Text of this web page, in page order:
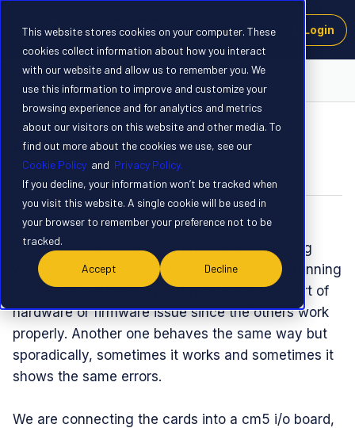
This website stores cookies on your computer. These
cookies collect information about how you interact
with our website and allow us to remember you. We
use this information to improve and customize your
browsing experience and for analytics and metrics
about our visitors on this website and other media. To
find out more about the cookies we use, see our
Cookie Policy and Privacy Policy.
If you decline, your information won’t be tracked when
you visit this website. A single cookie will be used in
your browser to remember your preference not to be
tracked.
Accept Decline
Login
QUESTION
Axelera metis m.2 board issue
Forum|Forum|3 months ago 0 replies
mato
So far we had 7 boards, 5 are fine and working
with no issues. But on 1 we get errors when running
"axdevice --refresh" which points to some sort of
hardware or firmware issue since the others work
properly. Another one behaves the same way but
sporadically, sometimes it works and sometimes it
shows the same errors.
We are connecting the cards into a cm5 i/o board,